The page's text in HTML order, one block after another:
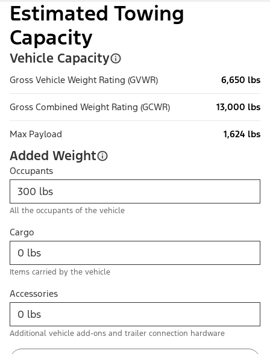
Estimated Towing
Capacity
Vehicle Capacity
Gross Vehicle Weight Rating (GVWR) 6,650 lbs
Gross Combined Weight Rating (GCWR) 13,000 lbs
Max Payload 1,624 lbs
Added Weight
Occupants
All the occupants of the vehicle
Cargo
Items carried by the vehicle
Accessories
Additional vehicle add-ons and trailer connection hardware